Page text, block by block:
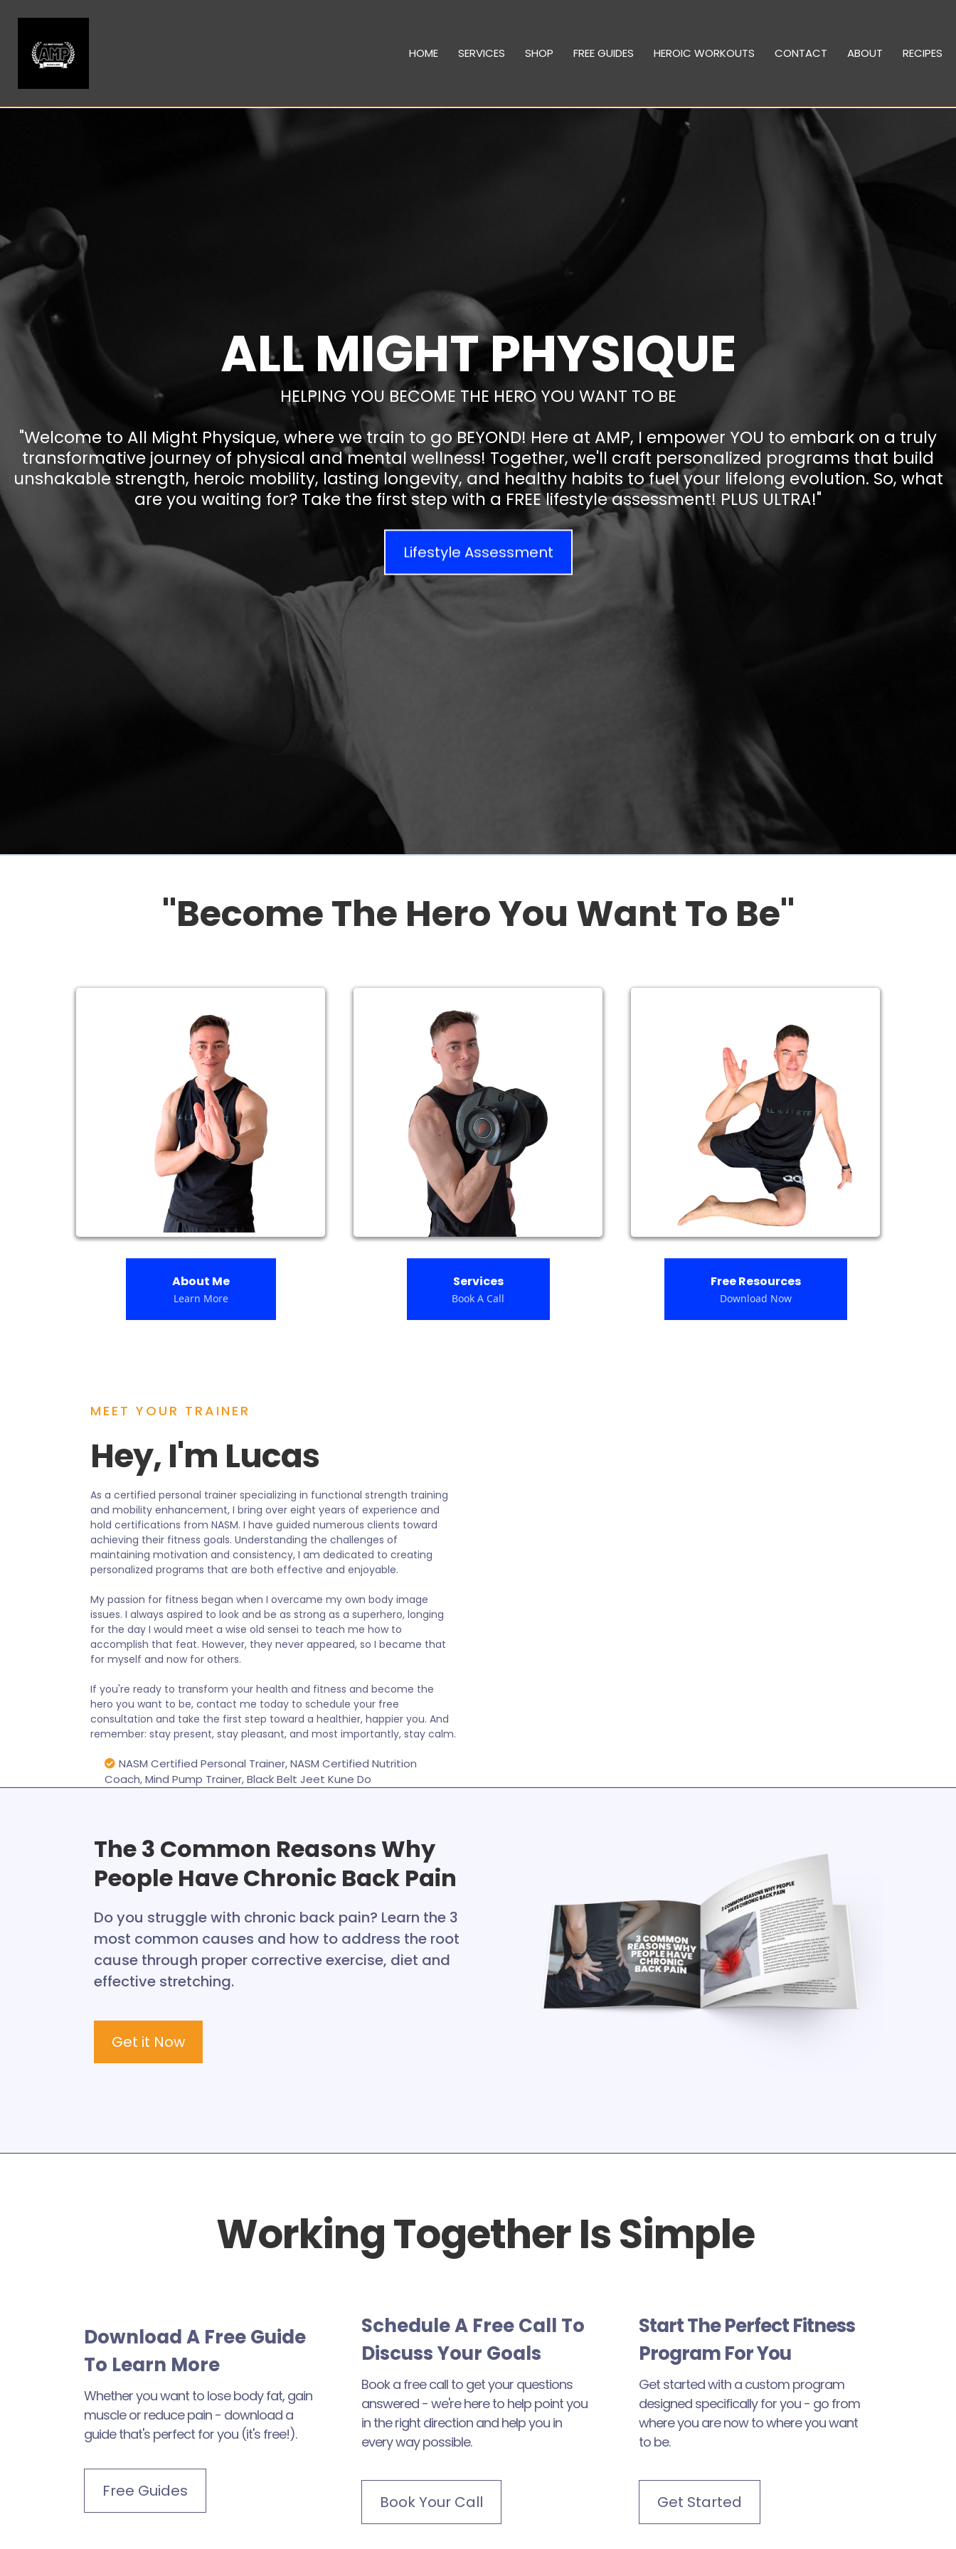
HOME SERVICES SHOP FREE GUIDES HEROIC WORKOUTS CONTACT ABOUT RECIPES
ALL MIGHT PHYSIQUE
HELPING YOU BECOME THE HERO YOU WANT TO BE
"Welcome to All Might Physique, where we train to go BEYOND! Here at AMP, I empower YOU to embark on a truly
transformative journey of physical and mental wellness! Together, we'll craft personalized programs that build
unshakable strength, heroic mobility, lasting longevity, and healthy habits to fuel your lifelong evolution. So, what
are you waiting for? Take the first step with a FREE lifestyle assessment! PLUS ULTRA!"
Lifestyle Assessment
"Become The Hero You Want To Be"
About Me
Learn More
Services
Book A Call
Free Resources
Download Now
MEET YOUR TRAINER
Hey, I'm Lucas
As a certified personal trainer specializing in functional strength training
and mobility enhancement, I bring over eight years of experience and
hold certifications from NASM. I have guided numerous clients toward
achieving their fitness goals. Understanding the challenges of
maintaining motivation and consistency, I am dedicated to creating
personalized programs that are both effective and enjoyable.
My passion for fitness began when I overcame my own body image
issues. I always aspired to look and be as strong as a superhero, longing
for the day I would meet a wise old sensei to teach me how to
accomplish that feat. However, they never appeared, so I became that
for myself and now for others.
If you're ready to transform your health and fitness and become the
hero you want to be, contact me today to schedule your free
consultation and take the first step toward a healthier, happier you. And
remember: stay present, stay pleasant, and most importantly, stay calm.
NASM Certified Personal Trainer, NASM Certified Nutrition
Coach, Mind Pump Trainer, Black Belt Jeet Kune Do
The 3 Common Reasons Why
People Have Chronic Back Pain
Do you struggle with chronic back pain? Learn the 3
most common causes and how to address the root
cause through proper corrective exercise, diet and
effective stretching.
Get it Now
Working Together Is Simple
Download A Free Guide
To Learn More
Whether you want to lose body fat, gain
muscle or reduce pain - download a
guide that's perfect for you (it's free!).
Free Guides
Schedule A Free Call To
Discuss Your Goals
Book a free call to get your questions
answered - we're here to help point you
in the right direction and help you in
every way possible.
Book Your Call
Start The Perfect Fitness
Program For You
Get started with a custom program
designed specifically for you - go from
where you are now to where you want
to be.
Get Started